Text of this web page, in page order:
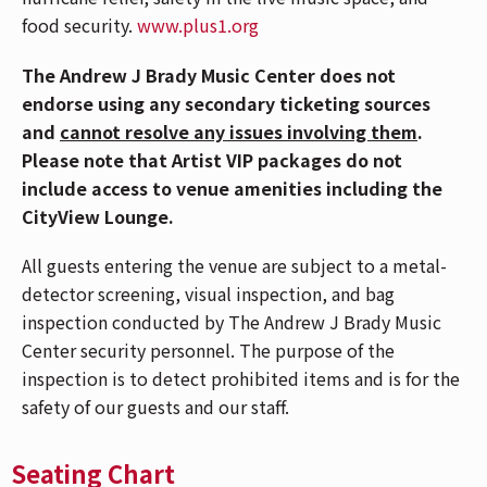
walking distance to several parking lots and
and Parking,CLICK HERE.
Please note, Mehring Way will be closed due to
flooding. The lowest level of the Central
Riverfront Garage will also be closed.
Due to anticipated crowds downtown
Cincinnati for the Reds game, those attending
the LSZEE concert should carpool and take
extra time arriving to the venue.
If you have Mobile ticket(s), make sure to
download your ticket(s) prior to arriving at the
venue. To download your mobile ticket(s) to
your phone, go to "My Events" in the
Ticketmaster App and select "Add To Wallet"
food security. www.plus1.org
The Andrew J Brady Music Center does not
endorse using any secondary ticketing sources
and cannot resolve any issues involving them.
Please note that Artist VIP packages do not
include access to venue amenities including the
CityView Lounge.
All guests entering the venue are subject to a metal-
detector screening, visual inspection, and bag
inspection conducted by The Andrew J Brady Music
Center security personnel. The purpose of the
inspection is to detect prohibited items and is for the
safety of our guests and our staff.
Seating Chart